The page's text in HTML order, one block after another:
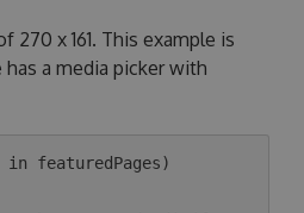
270 x 161. This example is
a media picker with
featuredPages)